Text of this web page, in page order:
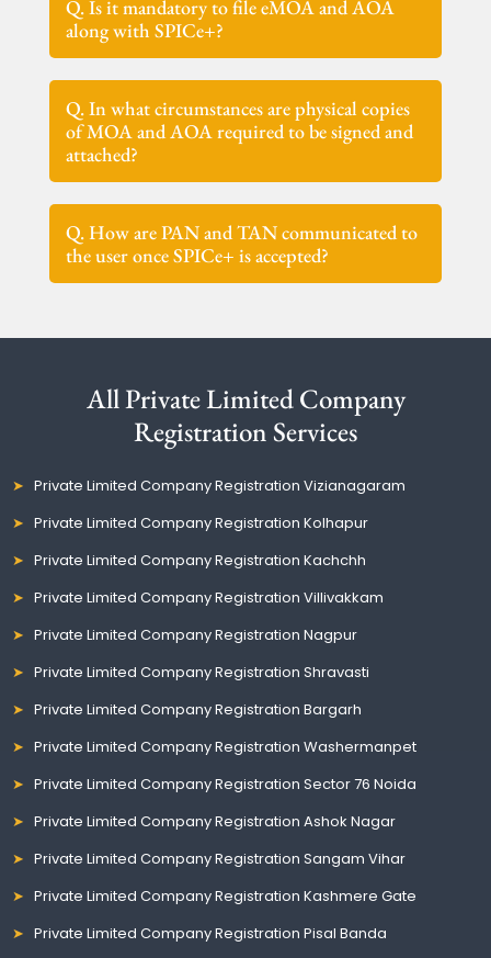
Q. Is it mandatory to file eMOA and AOA
along with SPICe+?
Q. In what circumstances are physical copies
of MOA and AOA required to be signed and
attached?
Q. How are PAN and TAN communicated to
the user once SPICe+ is accepted?
All Private Limited Company
Registration Services
Private Limited Company Registration Vizianagaram
Private Limited Company Registration Kolhapur
Private Limited Company Registration Kachchh
Private Limited Company Registration Villivakkam
Private Limited Company Registration Nagpur
Private Limited Company Registration Shravasti
Private Limited Company Registration Bargarh
Private Limited Company Registration Washermanpet
Private Limited Company Registration Sector 76 Noida
Private Limited Company Registration Ashok Nagar
Private Limited Company Registration Sangam Vihar
Private Limited Company Registration Kashmere Gate
Private Limited Company Registration Pisal Banda